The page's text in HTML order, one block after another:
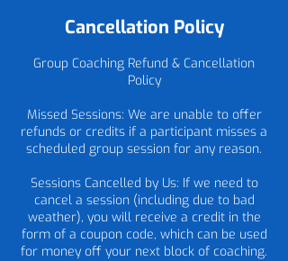
Cancellation Policy
Group Coaching Refund & Cancellation
Policy
Missed Sessions: We are unable to offer
refunds or credits if a participant misses a
scheduled group session for any reason.
Sessions Cancelled by Us: If we need to
cancel a session (including due to bad
weather), you will receive a credit in the
form of a coupon code, which can be used
for money off your next block of coaching.